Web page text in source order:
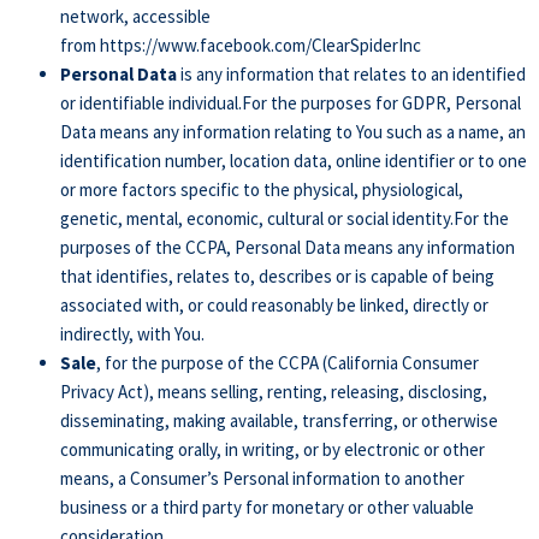
network, accessible
from https://www.facebook.com/ClearSpiderInc
Personal Datais any information that relates to an identified
or identifiable individual.For the purposes for GDPR, Personal
Data means any information relating to You such as a name, an
identification number, location data, online identifier or to one
or more factors specific to the physical, physiological,
genetic, mental, economic, cultural or social identity.For the
purposes of the CCPA, Personal Data means any information
that identifies, relates to, describes or is capable of being
associated with, or could reasonably be linked, directly or
indirectly, with You.
Sale, for the purpose of the CCPA (California Consumer
Privacy Act), means selling, renting, releasing, disclosing,
disseminating, making available, transferring, or otherwise
communicating orally, in writing, or by electronic or other
means, a Consumer’s Personal information to another
business or a third party for monetary or other valuable